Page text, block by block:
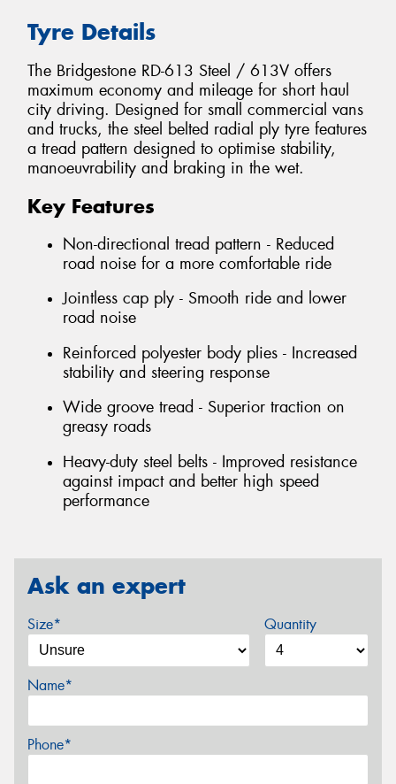
Tyre Details
The Bridgestone RD-613 Steel / 613V offers
maximum economy and mileage for short haul
city driving. Designed for small commercial vans
and trucks, the steel belted radial ply tyre features
a tread pattern designed to optimise stability,
manoeuvrability and braking in the wet.
Key Features
Non-directional tread pattern - Reduced
road noise for a more comfortable ride
Jointless cap ply - Smooth ride and lower
road noise
Reinforced polyester body plies - Increased
stability and steering response
Wide groove tread - Superior traction on
greasy roads
Heavy-duty steel belts - Improved resistance
against impact and better high speed
performance
Ask an expert
Size* Quantity
Name*
Phone*